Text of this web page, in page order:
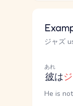
ジャズ
彼
あれ
は
He is